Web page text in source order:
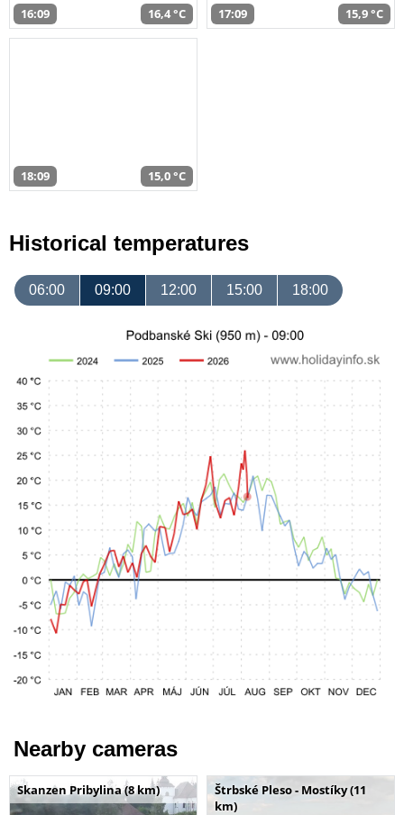
16:09 16,4 °C 17:09 15,9 °C
18:09 15,0 °C
Historical temperatures
06:00 09:00 12:00 15:00 18:00
Nearby cameras
Skanzen Pribylina (8 km)
Štrbské Pleso - Mostíky (11
km)